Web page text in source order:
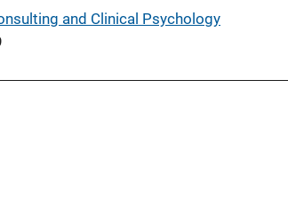
and Clinical Psychology